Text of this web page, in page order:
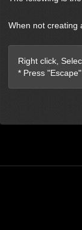
When not creating
Right click,
* Press